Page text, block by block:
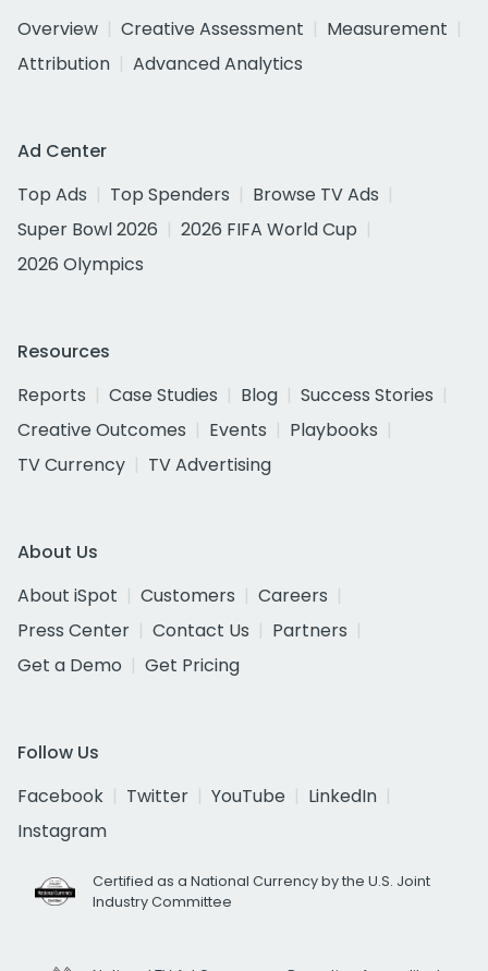
Overview
Creative Assessment
Measurement
Attribution
Advanced Analytics
Ad Center
Top Ads
Top Spenders
Browse TV Ads
Super Bowl 2026
2026 FIFA World Cup
2026 Olympics
Resources
Reports
Case Studies Blog
Success Stories
Creative Outcomes
Events
Playbooks
TV Currency
TV Advertising
About Us
About iSpot
Customers
Careers
Press Center
Contact Us
Partners
Get a Demo
Get Pricing
Follow Us
Facebook
Twitter YouTube
LinkedIn
Instagram
Certified as a National Currency by the U.S. Joint
Industry Committee